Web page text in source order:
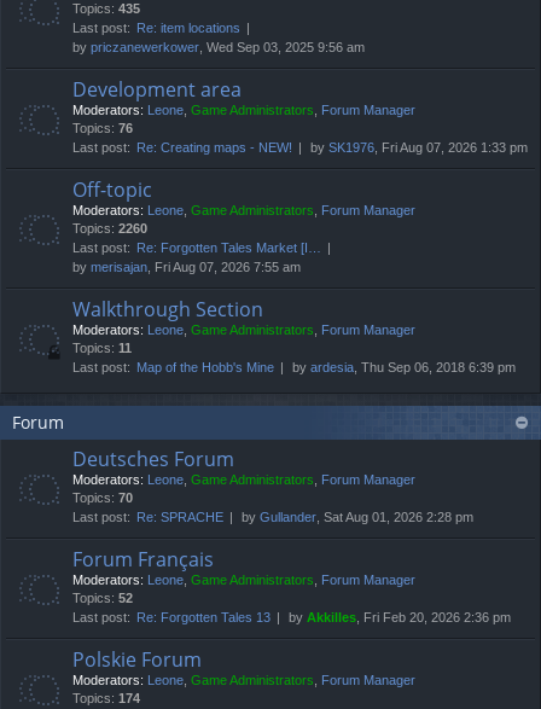
Topics: 435
Last post:
Re: item locations
by priczanewerkower, Wed Sep 03, 2025 9:56 am
Development area
Moderators: Leone, Game Administrators, Forum Manager
Topics: 76
Last post:
Re: Creating maps - NEW! by SK1976, Fri Aug 07, 2026 1:33 pm
Off-topic
Moderators: Leone, Game Administrators, Forum Manager
Topics: 2260
Last post:
Re: Forgotten Tales Market [I…
by merisajan, Fri Aug 07, 2026 7:55 am
Walkthrough Section
Moderators: Leone, Game Administrators, Forum Manager
Topics: 11
Last post: Map of the Hobb's Mine by ardesia, Thu Sep 06, 2018 6:39 pm
Forum
Deutsches Forum
Moderators: Leone, Game Administrators, Forum Manager
Topics: 70
Last post:
Re: SPRACHE by Gullander, Sat Aug 01, 2026 2:28 pm
Forum Français
Moderators: Leone, Game Administrators, Forum Manager
Topics: 52
Last post:
Re: Forgotten Tales 13 by Akkilles, Fri Feb 20, 2026 2:36 pm
Polskie Forum
Moderators: Leone, Game Administrators, Forum Manager
Topics: 174